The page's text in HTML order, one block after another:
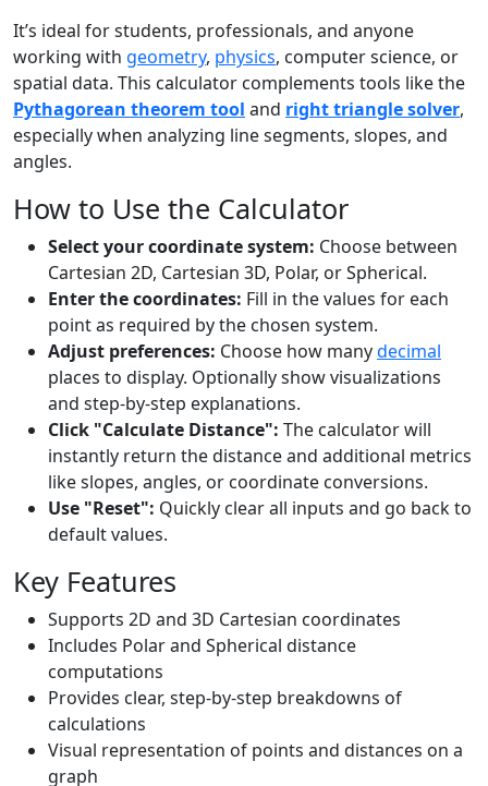
It’s ideal for students, professionals, and anyone
working with geometry, physics, computer science, or
spatial data. This calculator complements tools like the
Pythagorean theorem tool and right triangle solver,
especially when analyzing line segments, slopes, and
angles.
How to Use the Calculator
Select your coordinate system: Choose between
Cartesian 2D, Cartesian 3D, Polar, or Spherical.
Enter the coordinates: Fill in the values for each
point as required by the chosen system.
Adjust preferences: Choose how manydecimal
places to display. Optionally show visualizations
and step-by-step explanations.
Click "Calculate Distance": The calculator will
instantly return the distance and additional metrics
like slopes, angles, or coordinate conversions.
Use "Reset": Quickly clear all inputs and go back to
default values.
Key Features
Supports 2D and 3D Cartesian coordinates
Includes Polar and Spherical distance
computations
Provides clear, step-by-step breakdowns of
calculations
Visual representation of points and distances on a
graph